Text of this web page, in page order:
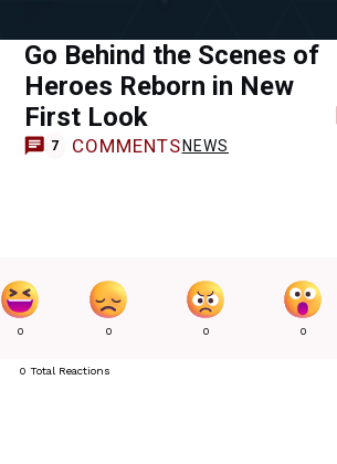
Go Behind the Scenes of
Heroes Reborn in New
First Look
7 COMMENTS NEWS